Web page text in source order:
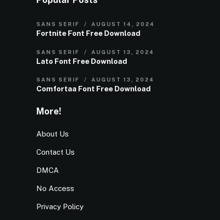
SANS SERIF AUGUST 14, 2024
Fortnite Font Free Download
SANS SERIF AUGUST 13, 2024
Lato Font Free Download
SANS SERIF AUGUST 13, 2024
Comfortaa Font Free Download
More!
About Us
Contact Us
DMCA
No Access
Privacy Policy